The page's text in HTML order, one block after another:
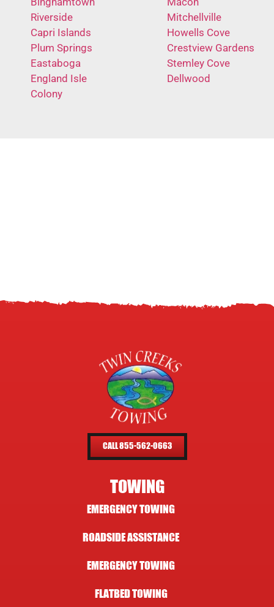
Riverside
Capri Islands
Plum Springs
Eastaboga
England Isle
Colony
Mitchellville
Howells Cove
Crestview Gardens
Stemley Cove
Dellwood
CALL 855-562-0663
TOWING
EMERGENCY TOWING
ROADSIDE ASSISTANCE
EMERGENCY TOWING
FLATBED TOWING